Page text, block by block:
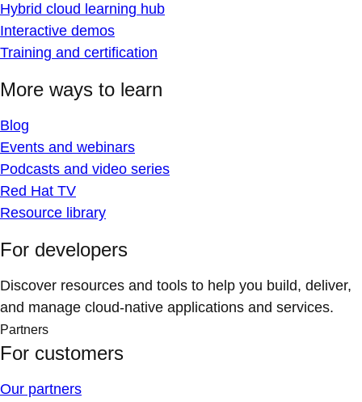
Hybrid cloud learning hub
Interactive demos
Training and certification
More ways to learn
Blog
Events and webinars
Podcasts and video series
Red Hat TV
Resource library
For developers
Discover resources and tools to help you build, deliver,
and manage cloud-native applications and services.
Partners
For customers
Our partners